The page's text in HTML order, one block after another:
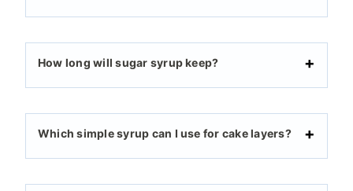
How long will sugar syrup keep?
Which simple syrup can I use for cake layers?